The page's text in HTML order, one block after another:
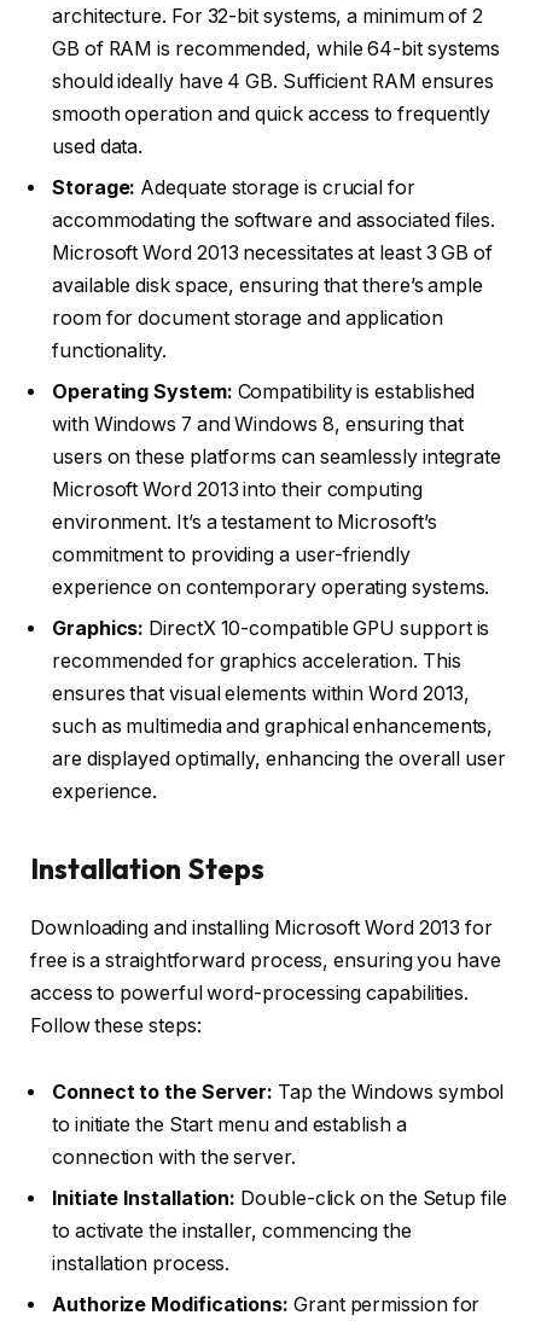
architecture. For 32-bit systems, a minimum of 2
GB of RAM is recommended, while 64-bit systems
should ideally have 4 GB. Sufficient RAM ensures
smooth operation and quick access to frequently
used data.
Storage: Adequate storage is crucial for
accommodating the software and associated files.
Microsoft Word 2013 necessitates at least 3 GB of
available disk space, ensuring that there’s ample
room for document storage and application
functionality.
Operating System: Compatibility is established
with Windows 7 and Windows 8, ensuring that
users on these platforms can seamlessly integrate
Microsoft Word 2013 into their computing
environment. It’s a testament to Microsoft’s
commitment to providing a user-friendly
experience on contemporary operating systems.
Graphics: DirectX 10-compatible GPU support is
recommended for graphics acceleration. This
ensures that visual elements within Word 2013,
such as multimedia and graphical enhancements,
are displayed optimally, enhancing the overall user
experience.
Installation Steps
Downloading and installing Microsoft Word 2013 for
free is a straightforward process, ensuring you have
access to powerful word-processing capabilities.
Follow these steps:
Connect to the Server: Tap the Windows symbol
to initiate the Start menu and establish a
connection with the server.
Initiate Installation: Double-click on the Setup file
to activate the installer, commencing the
installation process.
Authorize Modifications: Grant permission for